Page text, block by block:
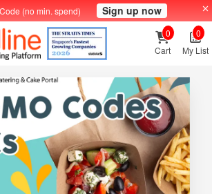
(no min. spend) Sign up now
Cart
0
My List
0